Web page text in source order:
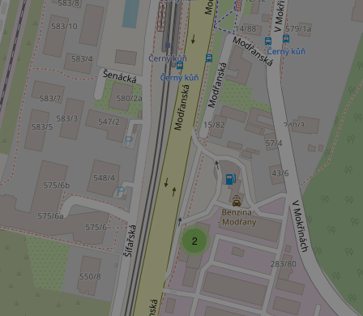
2
Strictly necessary
used properly
Name
ex_polls
^qs_[0-9]+$